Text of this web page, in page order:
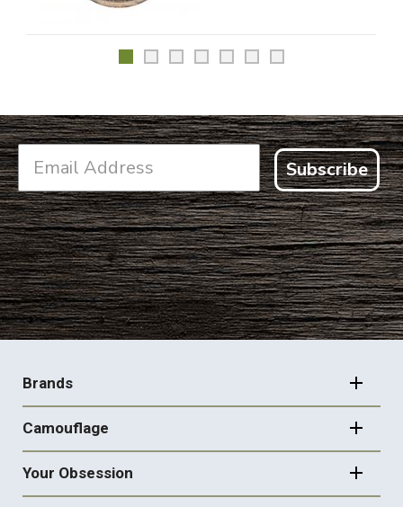
Subscribe
FOOTER
NAVIGATION
Brands
Camouflage
Your Obsession